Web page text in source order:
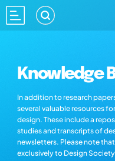
Knowledge
In addition to research
several valuable resources
design. These include a
studies and transcripts of
newsletters. Please note
exclusively to Design